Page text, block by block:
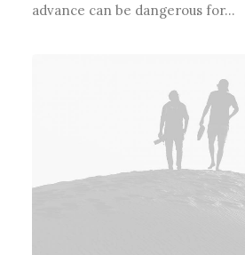
advance can be dangerous for…